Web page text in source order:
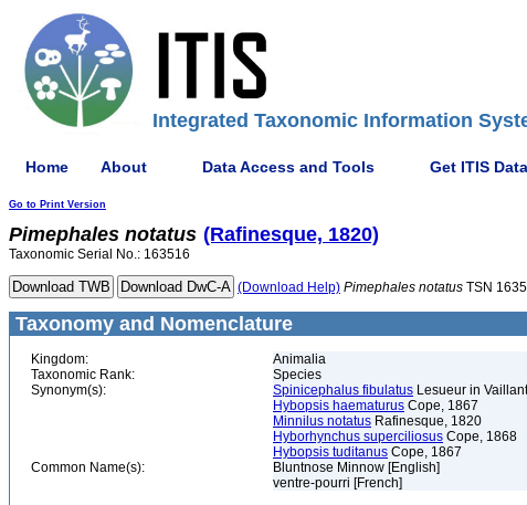
Integrated Taxonomic Information
Home About Data Access and Tools Get ITIS Data
Go to Print Version
Pimephales notatus (Rafinesque, 1820)
Taxonomic Serial No.: 163516
(Download Help) Pimephales notatus TSN
Taxonomy and Nomenclature
Kingdom:
Animalia
Taxonomic Rank:
Species
Synonym(s):
Spinicephalus fibulatus Lesueur in
Hybopsis haematurus Cope, 1867
Minnilus notatus Rafinesque, 1820
Hyborhynchus superciliosus Cope, 1868
Hybopsis tuditanus Cope, 1867
Common Name(s):
Bluntnose Minnow [English]
ventre-pourri [French]